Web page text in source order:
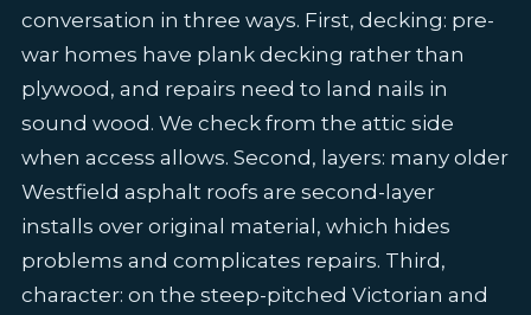
conversation in three ways. First, decking: pre-
war homes have plank decking rather than
plywood, and repairs need to land nails in
sound wood. We check from the attic side
when access allows. Second, layers: many older
Westfield asphalt roofs are second-layer
installs over original material, which hides
problems and complicates repairs. Third,
character: on the steep-pitched Victorian and